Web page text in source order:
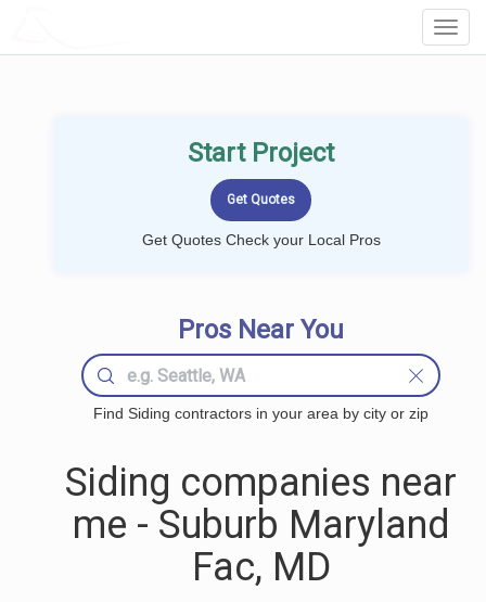
Start Project
Get Quotes Check your Local Pros
Pros Near You
Find Siding contractors in your area by city or zip
Siding companies near
me - Suburb Maryland
Fac, MD